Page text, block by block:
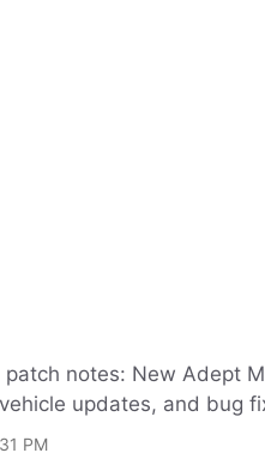
patch notes: New Adept
updates, and bug
PM